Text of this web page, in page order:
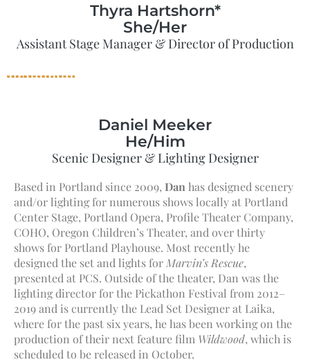
Thyra Hartshorn*
She/Her
Assistant Stage Manager & Director of Production
Daniel Meeker
He/Him
Scenic Designer & Lighting Designer
Based in Portland since 2009, Dan has designed scenery
and/or lighting for numerous shows locally at Portland
Center Stage, Portland Opera, Profile Theater Company,
COHO, Oregon Children’s Theater, and over thirty
shows for Portland Playhouse. Most recently he
designed the set and lights for Marvin’s Rescue,
presented at PCS. Outside of the theater, Dan was the
lighting director for the Pickathon Festival from 2012–
2019 and is currently the Lead Set Designer at Laika,
where for the past six years, he has been working on the
production of their next feature film Wildwood, which is
scheduled to be released in October.